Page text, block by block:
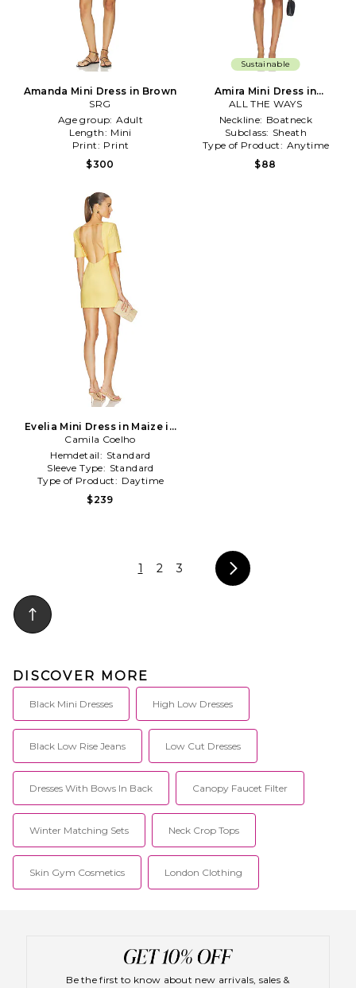
Amanda Mini Dress in Brown
SRG
Age group: Adult
Length: Mini
Print: Print
$300
Sustainable
Amira Mini Dress in
Black,Cream
ALL THE WAYS
Neckline: Boatneck
Subclass: Sheath
Type of Product: Anytime
$88
Evelia Mini Dress in Maize in
Yellow
Camila Coelho
Hemdetail: Standard
Sleeve Type: Standard
Type of Product: Daytime
$239
1 2 3
DISCOVER MORE
Black Mini Dresses High Low Dresses
Black Low Rise Jeans Low Cut Dresses
Dresses With Bows In Back Canopy Faucet Filter
Winter Matching Sets Neck Crop Tops
Skin Gym Cosmetics London Clothing
Be the first to know about new arrivals, sales &